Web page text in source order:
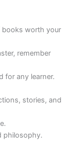
books worth your
remember
for any learner.
stories, and
philosophy.